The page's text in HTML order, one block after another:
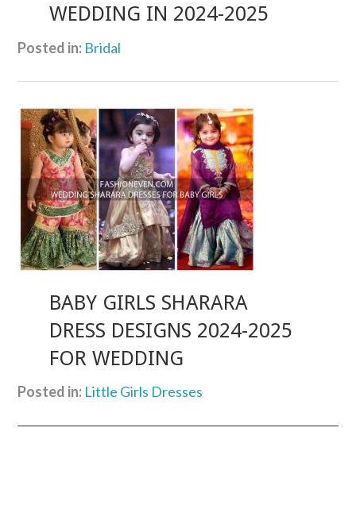
WEDDING IN 2024-2025
Posted in: Bridal
BABY GIRLS SHARARA
DRESS DESIGNS 2024-2025
FOR WEDDING
Posted in: Little Girls Dresses